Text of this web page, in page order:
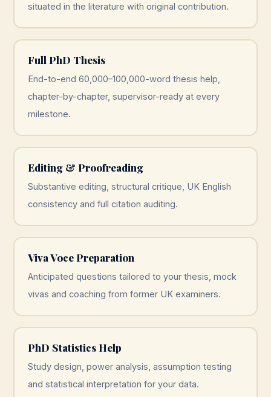
situated in the literature with original contribution.
Full PhD Thesis
End-to-end 60,000–100,000-word thesis help,
chapter-by-chapter, supervisor-ready at every
milestone.
Editing & Proofreading
Substantive editing, structural critique, UK English
consistency and full citation auditing.
Viva Voce Preparation
Anticipated questions tailored to your thesis, mock
vivas and coaching from former UK examiners.
PhD Statistics Help
Study design, power analysis, assumption testing
and statistical interpretation for your data.